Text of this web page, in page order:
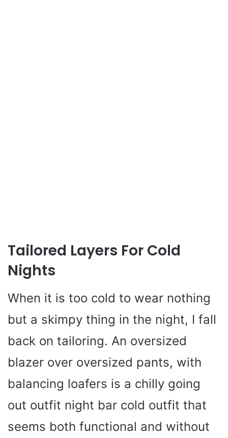
Tailored Layers For Cold
Nights
When it is too cold to wear nothing
but a skimpy thing in the night, I fall
back on tailoring. An oversized
blazer over oversized pants, with
balancing loafers is a chilly going
out outfit night bar cold outfit that
seems both functional and without